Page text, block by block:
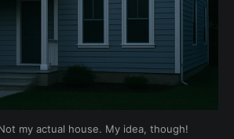
my actual house. My idea, though!